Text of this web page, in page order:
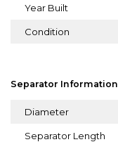
Year Built
Condition
Separator Information
Diameter
Separator Length